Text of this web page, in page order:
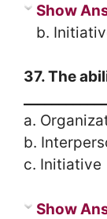
Show
b.
37. The
a.
b.
c. Initiative
Show